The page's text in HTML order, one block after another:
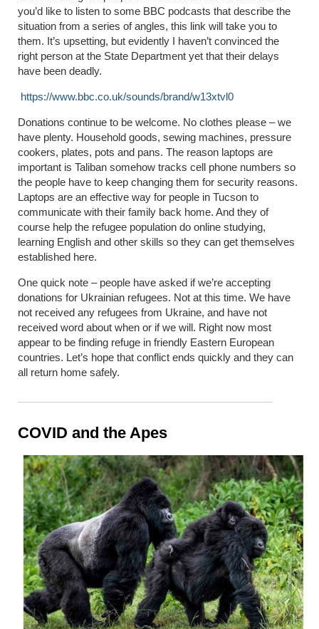
you’d like to listen to some BBC podcasts that describe the
situation from a series of angles, this link will take you to
them. It’s upsetting, but evidently I haven’t convinced the
right person at the State Department yet that their delays
have been deadly.
https://www.bbc.co.uk/sounds/brand/w13xtvl0
Donations continue to be welcome. No clothes please – we
have plenty. Household goods, sewing machines, pressure
cookers, plates, pots and pans. The reason laptops are
important is Taliban somehow tracks cell phone numbers so
the people have to keep changing them for security reasons.
Laptops are an effective way for people in Tucson to
communicate with their family back home. And they of
course help the refugee population do online studying,
learning English and other skills so they can get themselves
established here.
One quick note – people have asked if we’re accepting
donations for Ukrainian refugees. Not at this time. We have
not received any refugees from Ukraine, and have not
received word about when or if we will. Right now most
appear to be finding refuge in friendly Eastern European
countries. Let’s hope that conflict ends quickly and they can
all return home safely.
COVID and the Apes